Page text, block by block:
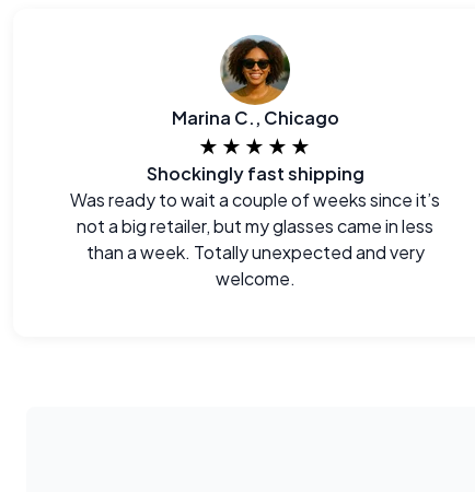
Marina C., Chicago
★★★★★
Shockingly fast shipping
Was ready to wait a couple of weeks since it’s
not a big retailer, but my glasses came in less
than a week. Totally unexpected and very
welcome.